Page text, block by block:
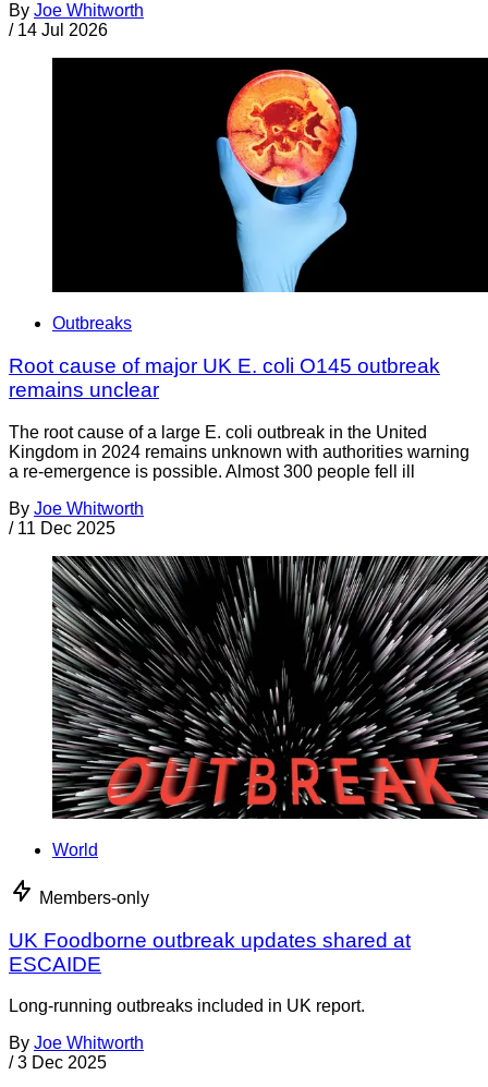
By Joe Whitworth
/ 14 Jul 2026
Outbreaks
Root cause of major UK E. coli O145 outbreak
remains unclear
The root cause of a large E. coli outbreak in the United
Kingdom in 2024 remains unknown with authorities warning
a re-emergence is possible. Almost 300 people fell ill
By Joe Whitworth
/ 11 Dec 2025
World
Members-only
UK Foodborne outbreak updates shared at
ESCAIDE
Long-running outbreaks included in UK report.
By Joe Whitworth
/ 3 Dec 2025